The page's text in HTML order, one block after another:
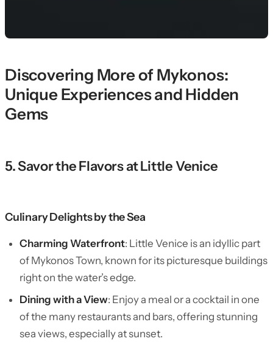
Discovering More of Mykonos:
Unique Experiences and Hidden
Gems
5. Savor the Flavors at Little Venice
Culinary Delights by the Sea
Charming Waterfront: Little Venice is an idyllic part
of Mykonos Town, known for its picturesque buildings
right on the water’s edge.
Dining with a View: Enjoy a meal or a cocktail in one
of the many restaurants and bars, offering stunning
sea views, especially at sunset.